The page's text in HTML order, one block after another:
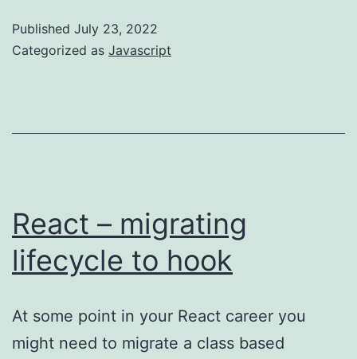
Published July 23, 2022
Categorized as Javascript
React – migrating
lifecycle to hook
At some point in your React career you
might need to migrate a class based